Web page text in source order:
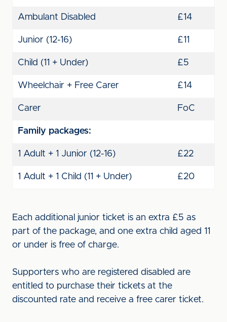
Ambulant Disabled £14
Junior (12-16) £11
Child (11 + Under) £5
Wheelchair + Free Carer £14
Carer FoC
Family packages:
1 Adult + 1 Junior (12-16) £22
1 Adult + 1 Child (11 + Under) £20
Each additional junior ticket is an extra £5 as
part of the package, and one extra child aged 11
or under is free of charge.
Supporters who are registered disabled are
entitled to purchase their tickets at the
discounted rate and receive a free carer ticket.